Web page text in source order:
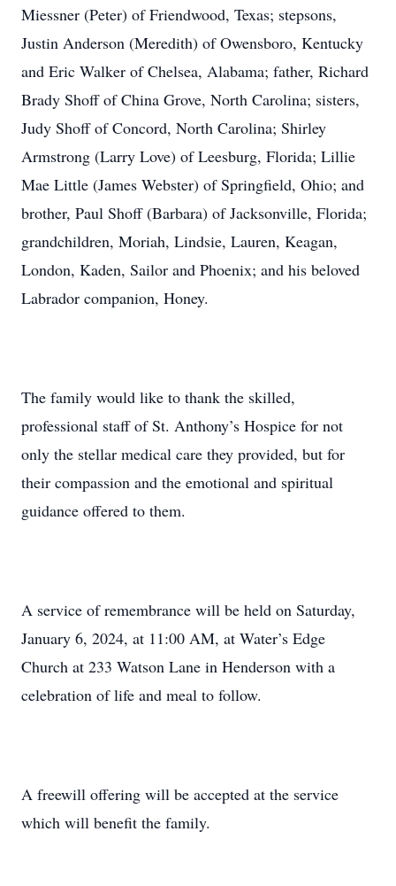
Miessner (Peter) of Friendwood, Texas; stepsons,
Justin Anderson (Meredith) of Owensboro, Kentucky
and Eric Walker of Chelsea, Alabama; father, Richard
Brady Shoff of China Grove, North Carolina; sisters,
Judy Shoff of Concord, North Carolina; Shirley
Armstrong (Larry Love) of Leesburg, Florida; Lillie
Mae Little (James Webster) of Springfield, Ohio; and
brother, Paul Shoff (Barbara) of Jacksonville, Florida;
grandchildren, Moriah, Lindsie, Lauren, Keagan,
London, Kaden, Sailor and Phoenix; and his beloved
Labrador companion, Honey.
The family would like to thank the skilled,
professional staff of St. Anthony’s Hospice for not
only the stellar medical care they provided, but for
their compassion and the emotional and spiritual
guidance offered to them.
A service of remembrance will be held on Saturday,
January 6, 2024, at 11:00 AM, at Water’s Edge
Church at 233 Watson Lane in Henderson with a
celebration of life and meal to follow.
A freewill offering will be accepted at the service
which will benefit the family.